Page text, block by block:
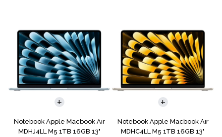
Notebook Apple Macbook Air
MDHJ4LL M5 1TB 16GB 13"
COMPARAR
Notebook Apple Macbook Air
MDHC4LL M5 1TB 16GB 13"
COMPARAR